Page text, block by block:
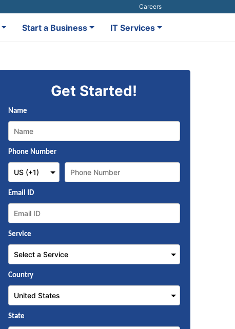
Careers
Start a Business IT Services
Get Started!
Name
Phone Number
Email ID
Service
Country
State